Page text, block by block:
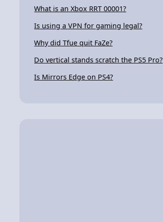
What is an Xbox RRT 00001?
Is using a VPN for gaming legal?
Why did Tfue quit FaZe?
Do vertical stands scratch the PS5 Pro?
Is Mirrors Edge on PS4?